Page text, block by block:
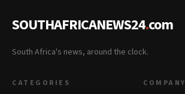
SOUTHAFRICANEWS24.com
South Africa's news, around the clock.
CATEGORIES COMPANY